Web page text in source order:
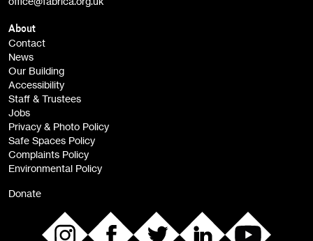
Opportunities (alerts)
Children, Families & Young People (alerts)
About
Contact
News
Our Building
Accessibility
Staff & Trustees
Jobs
Privacy & Photo Policy
Safe Spaces Policy
Complaints Policy
Environmental Policy
Donate